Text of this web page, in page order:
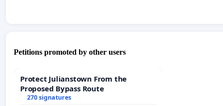
Petitions promoted by other users
Protect Julianstown From the
Proposed Bypass Route
270 signatures